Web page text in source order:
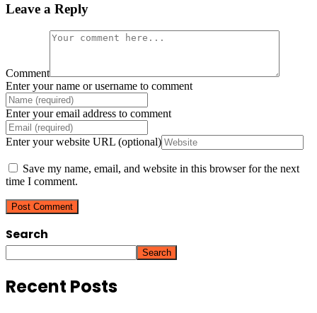
Leave a Reply
Comment
Enter your name or username to comment
Enter your email address to comment
Enter your website URL (optional)
Save my name, email, and website in this browser for the next
time I comment.
Search
Search
Recent Posts